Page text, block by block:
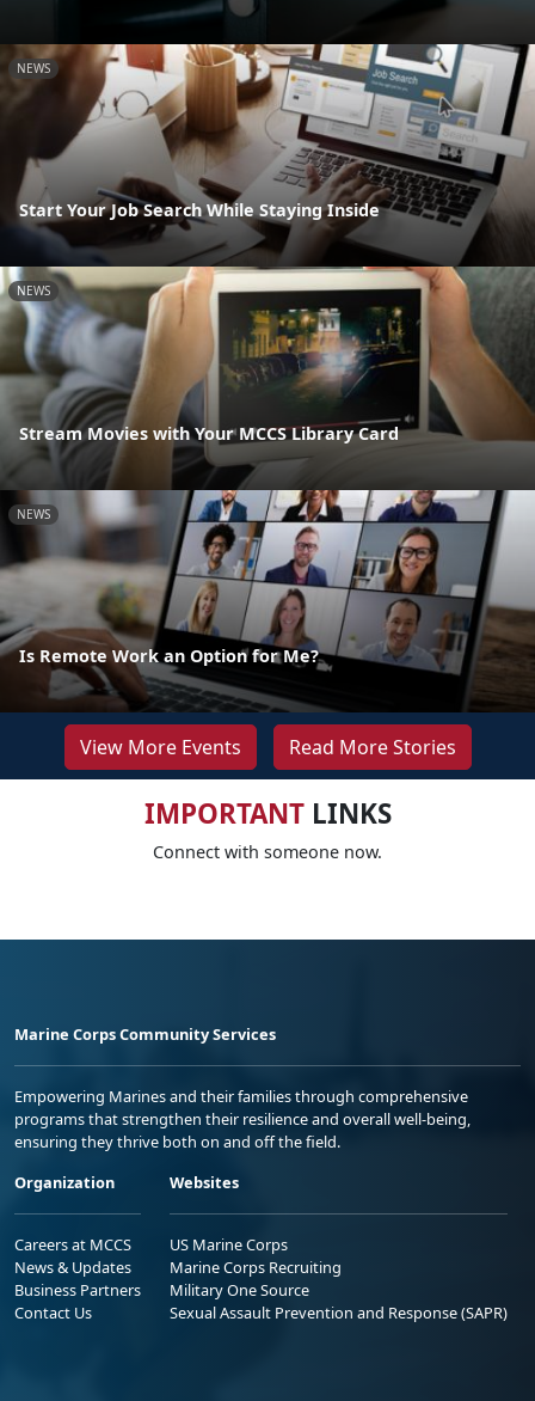
NEWS
Start Your Job Search While Staying Inside
NEWS
Stream Movies with Your MCCS Library Card
NEWS
Is Remote Work an Option for Me?
View More Events Read More Stories
IMPORTANTLINKS
Connect with someone now.
Marine Corps Community Services
Empowering Marines and their families through comprehensive
programs that strengthen their resilience and overall well-being,
ensuring they thrive both on and off the field.
Organization
Careers at MCCS
News & Updates
Business Partners
Contact Us
Websites
US Marine Corps
Marine Corps Recruiting
Military One Source
Sexual Assault Prevention and Response (SAPR)